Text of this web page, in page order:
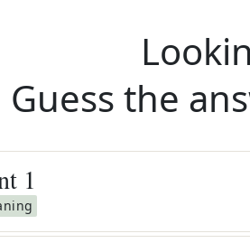
Guess the
1